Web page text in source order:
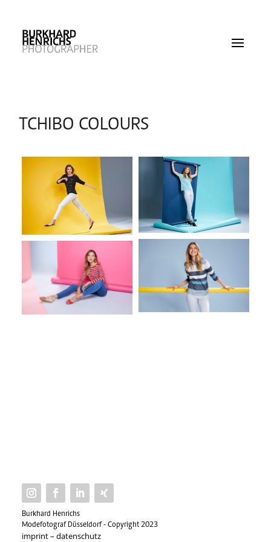
TCHIBO COLOURS
Burkhard Henrichs
Modefotograf Düsseldorf - Copyright 2023
imprint– datenschutz